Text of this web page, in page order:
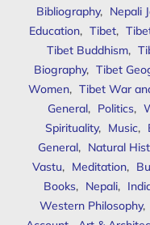
Bibliography, Nepali
Education, Tibet,
Tibet Buddhism,
Biography, Tibet
Women, Tibet War
General, Politics,
Spirituality, Music,
General, Natural
Vastu, Meditation,
Books, Nepali,
Western Philosophy,